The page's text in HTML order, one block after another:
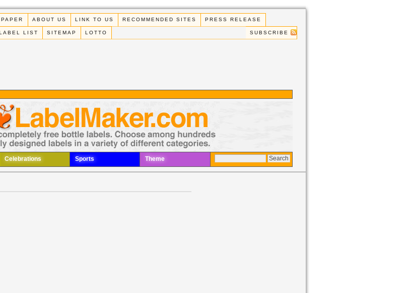
ABOUT US LINK TO US RECOMMENDED SITES PRESS RELEASE
LIST SITEMAP LOTTO SUBSCRIBE
Celebrations Sports Theme